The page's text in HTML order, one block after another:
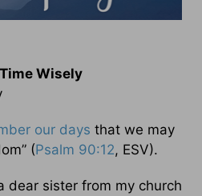
Wisely
our days that we may
(Psalm 90:12, ESV).
dear sister from my church